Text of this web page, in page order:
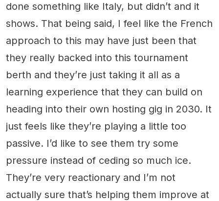
done something like Italy, but didn’t and it
shows. That being said, I feel like the French
approach to this may have just been that
they really backed into this tournament
berth and they’re just taking it all as a
learning experience that they can build on
heading into their own hosting gig in 2030. It
just feels like they’re playing a little too
passive. I’d like to see them try some
pressure instead of ceding so much ice.
They’re very reactionary and I’m not
actually sure that’s helping them improve at